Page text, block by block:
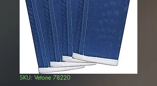
SKU: Vetone 78220